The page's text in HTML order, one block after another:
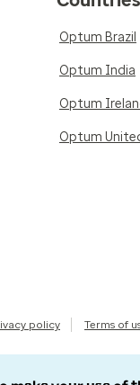
Optum Brazil
Optum India
Optum
Optum
policy Terms of